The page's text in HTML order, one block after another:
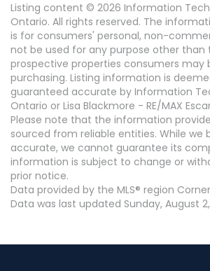
Listing content © 2026 Information
Ontario. All rights reserved. The
is for consumers' personal, non-
not be used for any purpose other than
prospective properties consumers may
purchasing. Listing information is
guaranteed accurate by Information
Ontario or Lisa Blackmore - RE/MAX
Please note that the information
sourced from reliable entities. While we
accurate, we cannot guarantee its
information is subject to change or
prior notice.
Data provided by the MLS® region
Data was last updated Sunday, August